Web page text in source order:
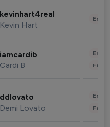
kevinhart4real
Kevin Hart
iamcardib
Cardi B
ddlovato
Demi Lovato